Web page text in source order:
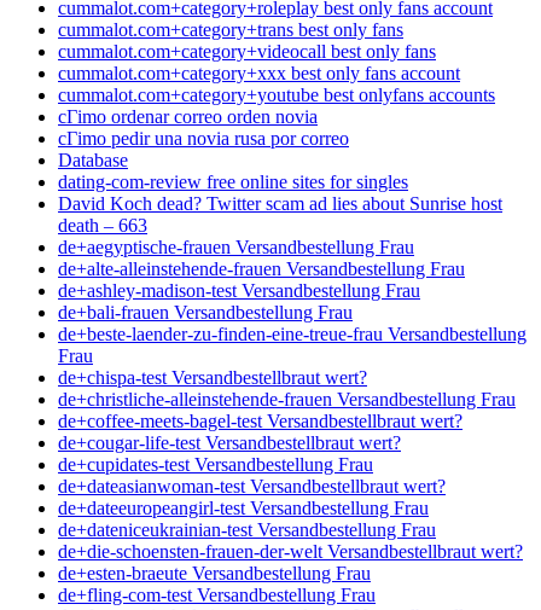
cummalot.com+category+roleplay best only fans account
cummalot.com+category+trans best only fans
cummalot.com+category+videocall best only fans
cummalot.com+category+xxx best only fans account
cummalot.com+category+youtube best onlyfans accounts
cГіmo ordenar correo orden novia
cГіmo pedir una novia rusa por correo
Database
dating-com-review free online sites for singles
David Koch dead? Twitter scam ad lies about Sunrise host
death – 663
de+aegyptische-frauen Versandbestellung Frau
de+alte-alleinstehende-frauen Versandbestellung Frau
de+ashley-madison-test Versandbestellung Frau
de+bali-frauen Versandbestellung Frau
de+beste-laender-zu-finden-eine-treue-frau Versandbestellung
Frau
de+chispa-test Versandbestellbraut wert?
de+christliche-alleinstehende-frauen Versandbestellung Frau
de+coffee-meets-bagel-test Versandbestellbraut wert?
de+cougar-life-test Versandbestellbraut wert?
de+cupidates-test Versandbestellung Frau
de+dateasianwoman-test Versandbestellbraut wert?
de+dateeuropeangirl-test Versandbestellung Frau
de+dateniceukrainian-test Versandbestellung Frau
de+die-schoensten-frauen-der-welt Versandbestellbraut wert?
de+esten-braeute Versandbestellung Frau
de+fling-com-test Versandbestellung Frau